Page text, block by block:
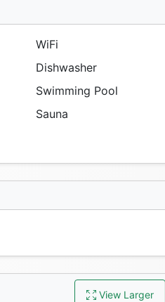
WiFi
Dishwasher
Swimming Pool
Sauna
View Larger